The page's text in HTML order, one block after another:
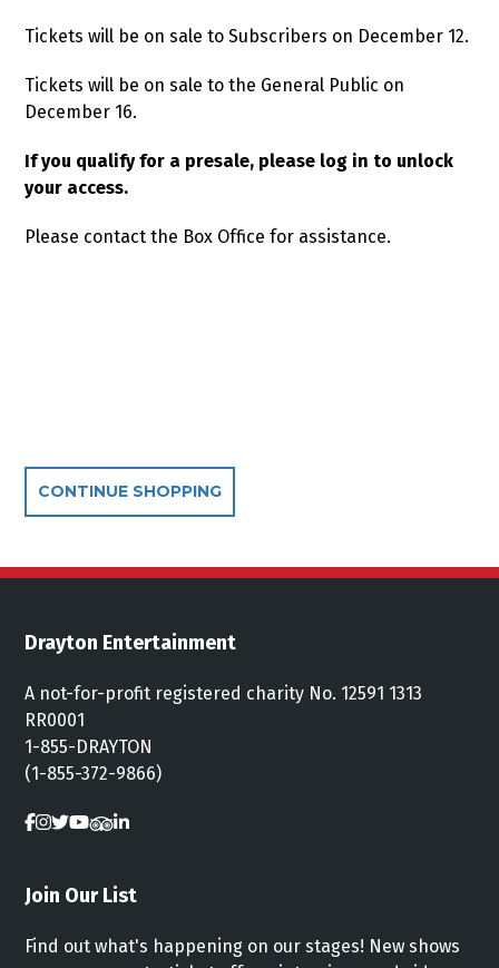
Tickets will be on sale to Subscribers on December 12.
Tickets will be on sale to the General Public on
December 16.
If you qualify for a presale, please log in to unlock
your access.
Please contact the Box Office for assistance.
Additional Options
CONTINUE SHOPPING
Drayton Entertainment
A not-for-profit registered charity No. 12591 1313
RR0001
1-855-DRAYTON
(1-855-372-9866)
Join Our List
Find out what's happening on our stages! New shows